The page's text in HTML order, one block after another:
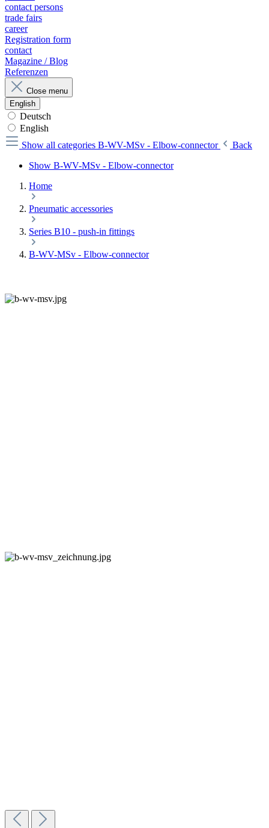
contact persons
trade fairs
career
Registration form
contact
Magazine / Blog
Referenzen
Close menu
English
Deutsch
English
Show all categories B-WV-MSv - Elbow-connector
Back
Show B-WV-MSv - Elbow-connector
Home
Pneumatic accessories
Series B10 - push-in fittings
B-WV-MSv - Elbow-connector